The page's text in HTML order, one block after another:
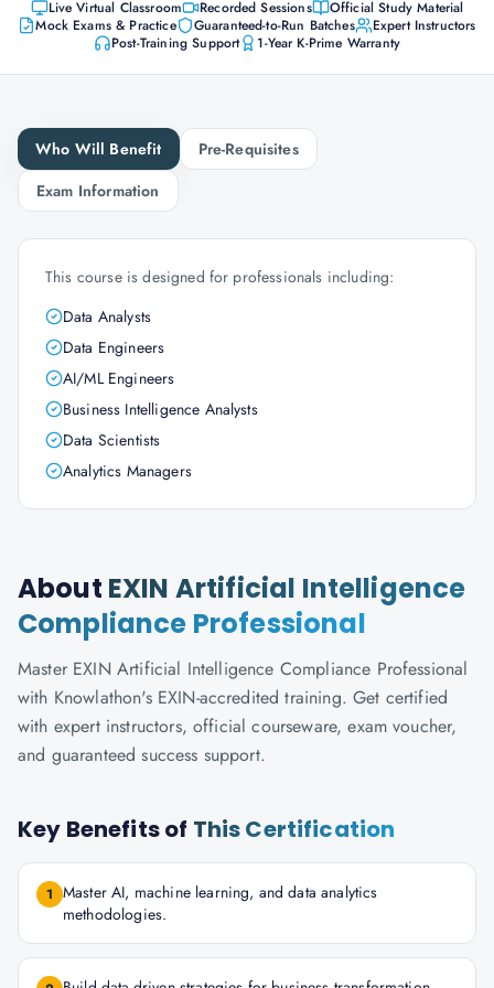
Live Virtual Classroom Recorded Sessions
Official Study Material
Mock Exams & Practice
Guaranteed-to-Run Batches
Expert Instructors
Post-Training Support
1-Year K-Prime Warranty
Who Will Benefit
Pre-Requisites
Exam Information
This course is designed for professionals including:
Data Analysts
Data Engineers
AI/ML Engineers
Business Intelligence Analysts
Data Scientists
Analytics Managers
About EXIN Artificial Intelligence
Compliance Professional
Master EXIN Artificial Intelligence Compliance Professional
with Knowlathon's EXIN-accredited training. Get certified
with expert instructors, official courseware, exam voucher,
and guaranteed success support.
Key Benefits of This Certification
1 Master AI, machine learning, and data analytics
methodologies.